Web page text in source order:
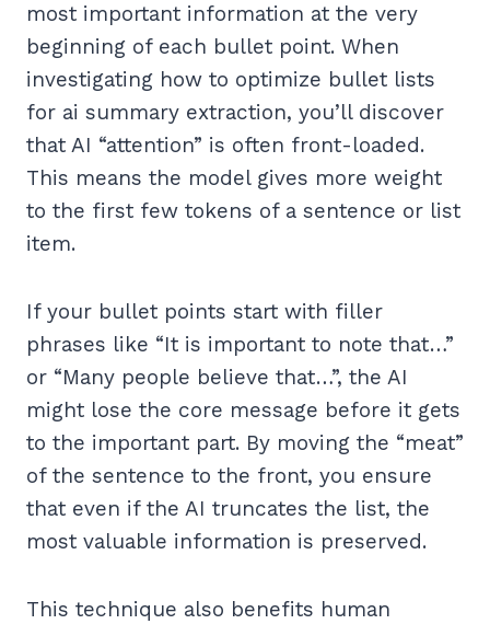
most important information at the very
beginning of each bullet point. When
investigating how to optimize bullet lists
for ai summary extraction, you’ll discover
that AI “attention” is often front-loaded.
This means the model gives more weight
to the first few tokens of a sentence or list
item.
If your bullet points start with filler
phrases like “It is important to note that…”
or “Many people believe that…”, the AI
might lose the core message before it gets
to the important part. By moving the “meat”
of the sentence to the front, you ensure
that even if the AI truncates the list, the
most valuable information is preserved.
This technique also benefits human